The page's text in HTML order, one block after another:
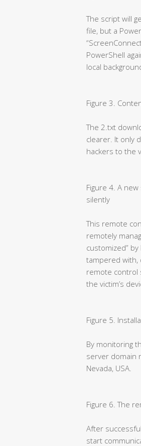
The script will
file, but a
PowerShell
local
Figure 3.
The 2.txt
clearer. It only
hackers to the
Figure 4. A
silently
This remote
remotely
customized”
tampered with,
remote control
the victim’s
Figure 5.
By monitoring
server domain
Nevada, USA.
Figure 6. The
After
start